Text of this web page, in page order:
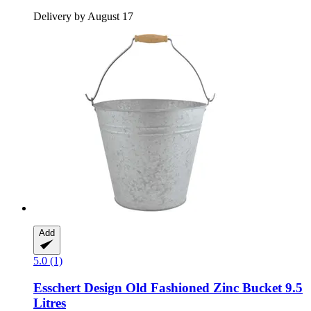
Delivery by August 17
Add
5.0 (1)
Esschert Design Old Fashioned Zinc Bucket 9.5
Litres